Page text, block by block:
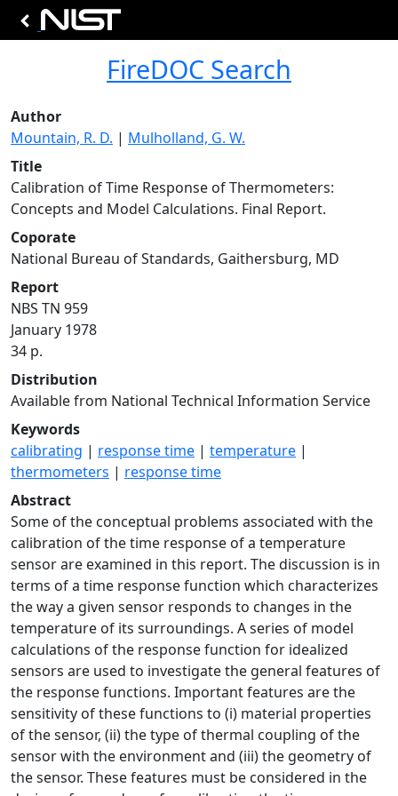
FireDOC Search
Author
Mountain, R. D. | Mulholland, G. W.
Title
Calibration of Time Response of Thermometers:
Concepts and Model Calculations. Final Report.
Coporate
National Bureau of Standards, Gaithersburg, MD
Report
NBS TN 959
January 1978
34 p.
Distribution
Available from National Technical Information Service
Keywords
calibrating | response time | temperature |
thermometers | response time
Abstract
Some of the conceptual problems associated with the
calibration of the time response of a temperature
sensor are examined in this report. The discussion is in
terms of a time response function which characterizes
the way a given sensor responds to changes in the
temperature of its surroundings. A series of model
calculations of the response function for idealized
sensors are used to investigate the general features of
the response functions. Important features are the
sensitivity of these functions to (i) material properties
of the sensor, (ii) the type of thermal coupling of the
sensor with the environment and (iii) the geometry of
the sensor. These features must be considered in the